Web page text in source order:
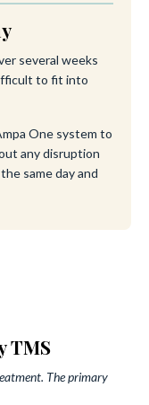
several weeks
to fit into
One system to
any disruption
same day and
TMS
The primary